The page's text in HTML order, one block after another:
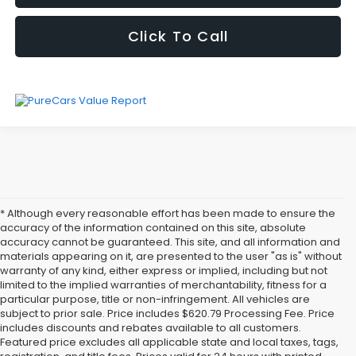
Click To Call
* Although every reasonable effort has been made to ensure the
accuracy of the information contained on this site, absolute
accuracy cannot be guaranteed. This site, and all information and
materials appearing on it, are presented to the user "as is" without
warranty of any kind, either express or implied, including but not
limited to the implied warranties of merchantability, fitness for a
particular purpose, title or non-infringement. All vehicles are
subject to prior sale. Price includes $620.79 Processing Fee. Price
includes discounts and rebates available to all customers.
Featured price excludes all applicable state and local taxes, tags,